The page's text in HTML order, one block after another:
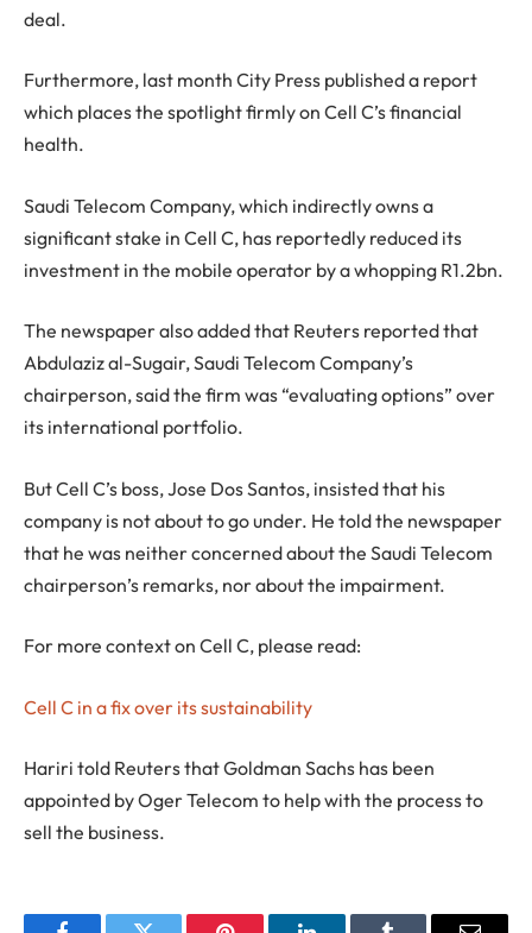
deal.
Furthermore, last month City Press published a report
which places the spotlight firmly on Cell C’s financial
health.
Saudi Telecom Company, which indirectly owns a
significant stake in Cell C, has reportedly reduced its
investment in the mobile operator by a whopping R1.2bn.
The newspaper also added that Reuters reported that
Abdulaziz al-Sugair, Saudi Telecom Company’s
chairperson, said the firm was “evaluating options” over
its international portfolio.
But Cell C’s boss, Jose Dos Santos, insisted that his
company is not about to go under. He told the newspaper
that he was neither concerned about the Saudi Telecom
chairperson’s remarks, nor about the impairment.
For more context on Cell C, please read:
Cell C in a fix over its sustainability
Hariri told Reuters that Goldman Sachs has been
appointed by Oger Telecom to help with the process to
sell the business.